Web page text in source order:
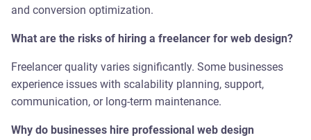
and conversion optimization.
What are the risks of hiring a freelancer for web design?
Freelancer quality varies significantly. Some businesses
experience issues with scalability planning, support,
communication, or long-term maintenance.
Why do businesses hire professional web design